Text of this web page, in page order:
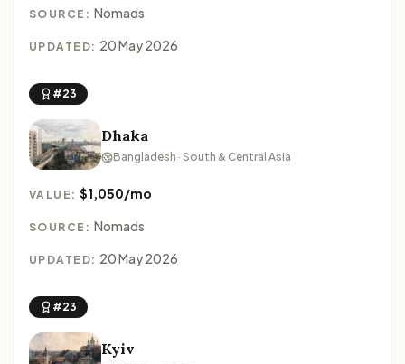
SOURCE: Nomads
UPDATED: 20 May 2026
#23
Dhaka
Bangladesh · South & Central Asia
VALUE:$1,050/mo
SOURCE: Nomads
UPDATED: 20 May 2026
#23
Kyiv